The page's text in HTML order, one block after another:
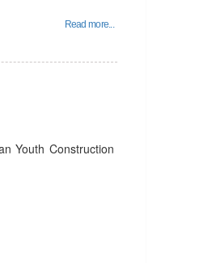
Read more...
Youth Construction